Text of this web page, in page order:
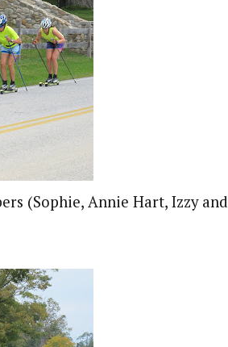
(Sophie, Annie Hart, Izzy and